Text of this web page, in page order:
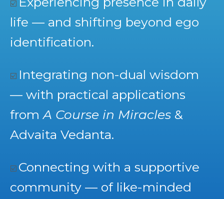
☑️
life — and shifting beyond ego
identification.
☑️ Integrating non-dual wisdom
— with practical applications
fromA Course in Miracles &
Advaita Vedanta.
☑️ Connecting with a supportive
community — of like-minded